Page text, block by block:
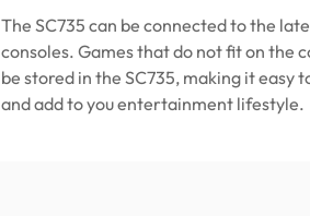
The SC735 can be connected to the
consoles. Games that do not fit on the
be stored in the SC735, making it easy
and add to you entertainment lifestyle.